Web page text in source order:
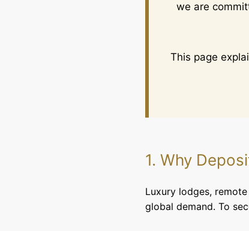
we are
This page
1. Why
Luxury lodges,
global demand. To